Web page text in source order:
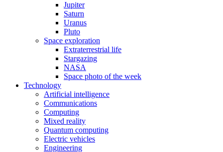
Jupiter
Saturn
Uranus
Pluto
Space exploration
Extraterrestrial life
Stargazing
NASA
Space photo of the week
Technology
Artificial intelligence
Communications
Computing
Mixed reality
Quantum computing
Electric vehicles
Engineering